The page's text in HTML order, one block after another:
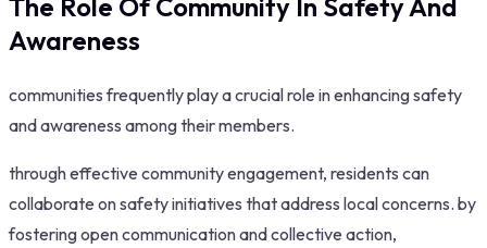
Awareness
communities frequently play a crucial role in enhancing safety
and awareness among their members.
through effective community engagement, residents can
collaborate on safety initiatives that address local concerns. by
fostering open communication and collective action,